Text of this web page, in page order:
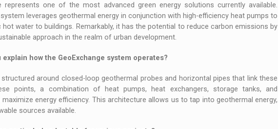
represents one of the most advanced green energy solutions currently available.
leverages geothermal energy in conjunction with high-efficiency heat pumps to
water to buildings. Remarkably, it has the potential to reduce carbon emissions by
approach in the realm of urban development.
how the GeoExchange system operates?
around closed-loop geothermal probes and horizontal pipes that link these
points, a combination of heat pumps, heat exchangers, storage tanks, and
energy efficiency. This architecture allows us to tap into geothermal energy,
sources available.